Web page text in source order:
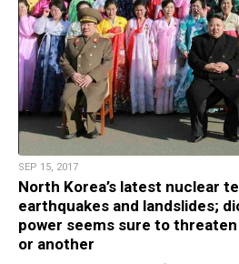
SEP 15, 2017
North Korea’s latest nuclear
earthquakes and landslides;
power seems sure to
or another